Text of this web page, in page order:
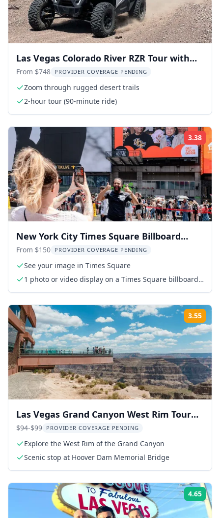
Las Vegas Colorado River RZR Tour with
Lunch
From $748 PROVIDER COVERAGE PENDING
Zoom through rugged desert trails
2-hour tour (90-minute ride)
3.38
New York City Times Square Billboard
Experience
From $150 PROVIDER COVERAGE PENDING
See your image in Times Square
1 photo or video display on a Times Square billboard
3.55
Las Vegas Grand Canyon West Rim Tour
with Skywalk Option
$94-$99 PROVIDER COVERAGE PENDING
Explore the West Rim of the Grand Canyon
Scenic stop at Hoover Dam Memorial Bridge
4.65